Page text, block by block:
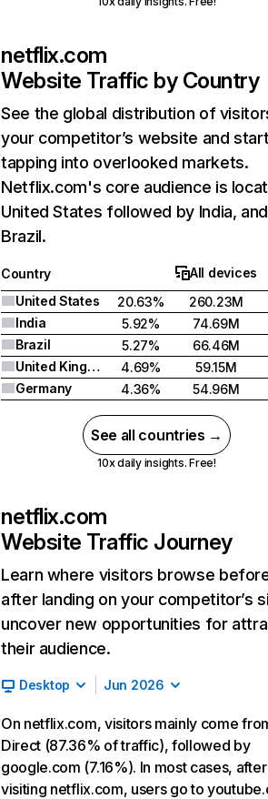
netflix.com
Website Traffic by Country
See the global distribution of
your competitor’s website and
tapping into overlooked markets.
Netflix.com's core audience is
United States followed by India, and
Brazil.
Country
All devices
United States
20.63%
260.23M
India
5.92%
74.69M
Brazil
5.27%
66.46M
United Kingdom
4.69%
59.15M
Germany
4.36% 54.96M
See all countries →
10x daily insights. Free!
netflix.com
Website Traffic Journey
Learn where visitors browse
after landing on your competitor’s
uncover new opportunities for
their audience.
Desktop Jun 2026
On netflix.com, visitors mainly come
Direct (87.36% of traffic), followed by
google.com (7.16%). In most cases, after
visiting netflix.com, users go to